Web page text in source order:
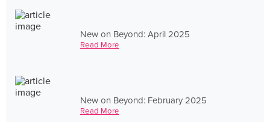
New on Beyond: April 2025
Read More
New on Beyond: February 2025
Read More